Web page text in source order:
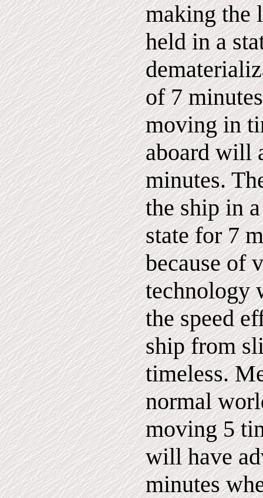
making the
held in a
of 7
moving in
aboard will
minutes.
the ship in
state for 7
because of
technology
the speed
ship from
timeless.
normal
moving 5
will have
minutes